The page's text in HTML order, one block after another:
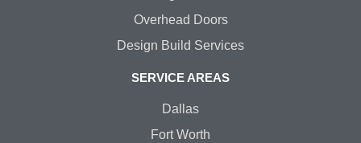
Overhead Doors
Design Build Services
SERVICE AREAS
Dallas
Fort Worth